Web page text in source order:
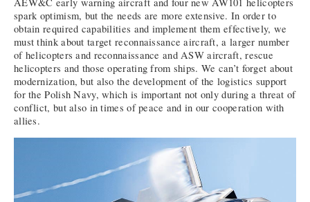
spark optimism, but the needs are more extensive. In order to
obtain required capabilities and implement them effectively, we
must think about target reconnaissance aircraft, a larger number
of helicopters and reconnaissance and ASW aircraft, rescue
helicopters and those operating from ships. We can’t forget about
modernization, but also the development of the logistics support
for the Polish Navy, which is important not only during a threat of
conflict, but also in times of peace and in our cooperation with
allies.